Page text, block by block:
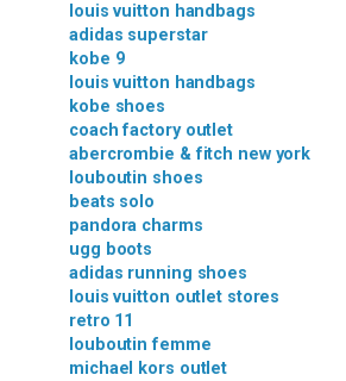
louis vuitton handbags
adidas superstar
kobe 9
louis vuitton handbags
kobe shoes
coach factory outlet
abercrombie & fitch new york
louboutin shoes
beats solo
pandora charms
ugg boots
adidas running shoes
louis vuitton outlet stores
retro 11
louboutin femme
michael kors outlet